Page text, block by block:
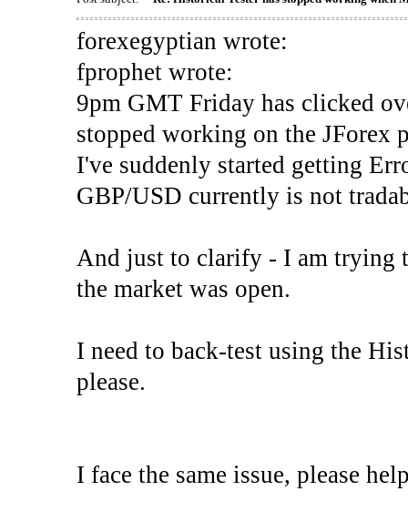
forexegyptian wrote:
fprophet wrote:
9pm GMT Friday has clicked
stopped working on the JForex
I've suddenly started getting
GBP/USD currently is not
And just to clarify - I am trying
the market was open.
I need to back-test using the
please.
I face the same issue, please